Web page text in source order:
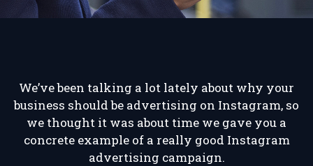
We’ve been talking a lot lately about why your
business should be advertising on Instagram, so
we thought it was about time we gave you a
concrete example of a really good Instagram
advertising campaign.